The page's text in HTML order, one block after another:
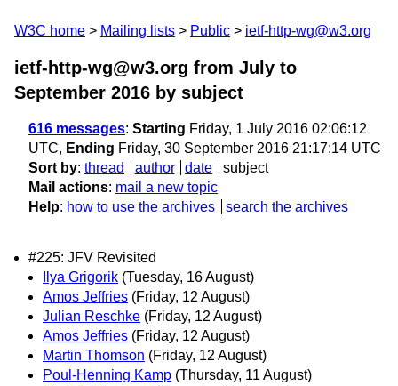
W3C home Mailing lists Public ietf-http-wg@w3.org
ietf-http-wg@w3.org from July to
September 2016 by subject
616 messages: Starting Friday, 1 July 2016 02:06:12
UTC, Ending Friday, 30 September 2016 21:17:14 UTC
Sort by: thread author date
subject
Mail actions: mail a new topic
Help: how to use the archives search the archives
#225: JFV Revisited
Ilya Grigorik (Tuesday, 16 August)
Amos Jeffries (Friday, 12 August)
Julian Reschke (Friday, 12 August)
Amos Jeffries (Friday, 12 August)
Martin Thomson (Friday, 12 August)
Poul-Henning Kamp (Thursday, 11 August)